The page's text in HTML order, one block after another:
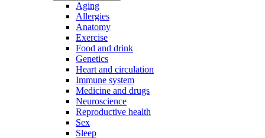
Aging
Allergies
Anatomy
Exercise
Food and drink
Genetics
Heart and circulation
Immune system
Medicine and drugs
Neuroscience
Reproductive health
Sex
Sleep